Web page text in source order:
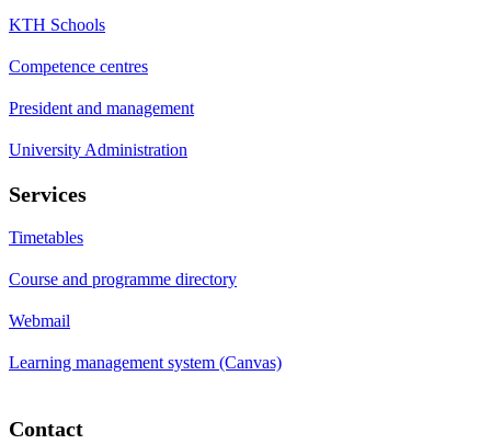
KTH Schools
Competence centres
President and management
University Administration
Services
Timetables
Course and programme directory
Webmail
Learning management system (Canvas)
Contact